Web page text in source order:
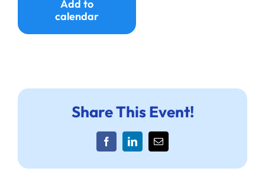
Add to
calendar
Share This Event!
FacebookLinkedInEmail